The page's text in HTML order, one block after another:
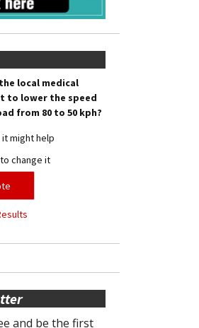
local medical
to lower the speed
from 80 to 50 kph?
it might help
change it